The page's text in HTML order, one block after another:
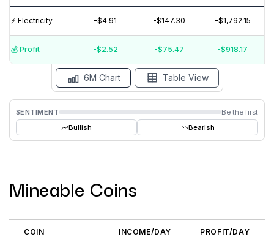
⚡️ Electricity -$4.91 -$147.30 -$1,792.15
💰️ Profit -$2.52 -$75.47 -$918.17
$2
$0
SENTIMENT
Be the first
Bullish
Bearish
6M Chart Table View
Mineable Coins
COIN INCOME/DAY PROFIT/DAY